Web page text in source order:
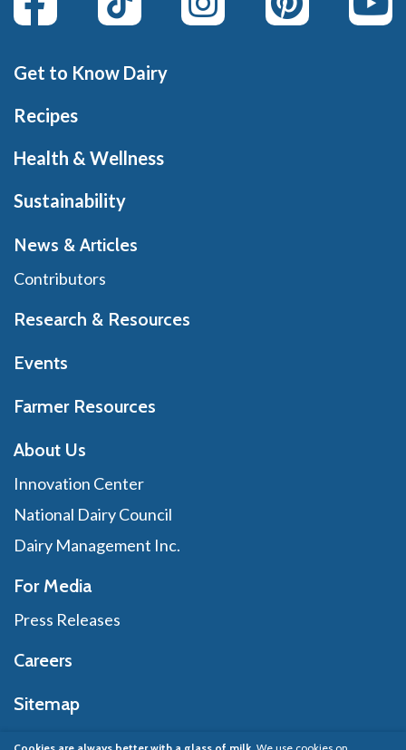
Get to Know Dairy
Recipes
Health & Wellness
Sustainability
News & Articles
Contributors
Research & Resources
Events
Farmer Resources
About Us
Innovation Center
National Dairy Council
Dairy Management Inc.
For Media
Press Releases
Careers
Sitemap